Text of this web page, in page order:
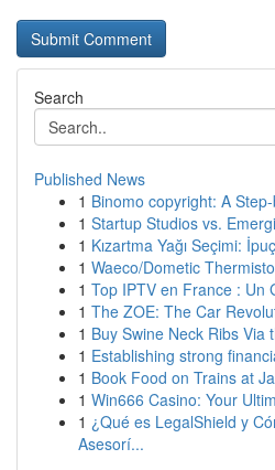
Search
Published News
1 Binomo copyright: A
1 Startup Studios vs.
1 Kızartma Yağı Seçimi:
1 Waeco/Dometic
1 Top IPTV en France : Un
1 The ZOE: The Car
1 Buy Swine Neck Ribs Via
1 Establishing strong
1 Book Food on Trains at
1 Win666 Casino: Your
1 ¿Qué es LegalShield y
Asesorí...